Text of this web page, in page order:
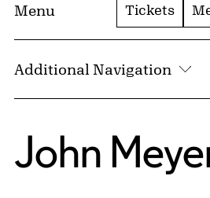
Menu Tickets
Additional Navigation
John